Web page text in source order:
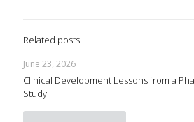
Related posts
June 23, 2026
Clinical Development Lessons from a
Study